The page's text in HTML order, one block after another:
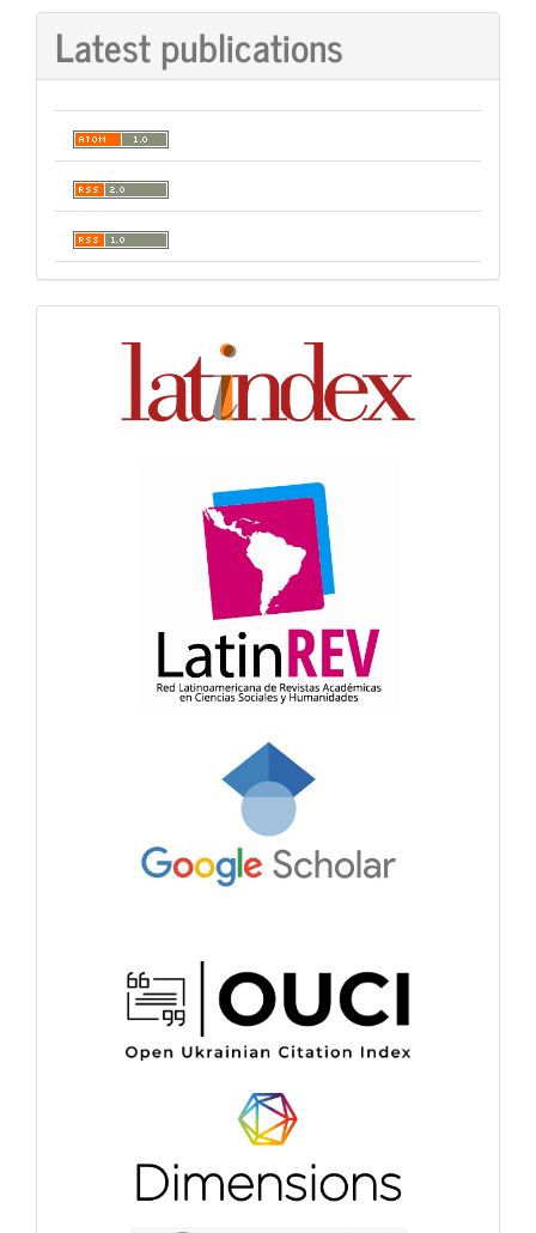
Latest publications
Indexación